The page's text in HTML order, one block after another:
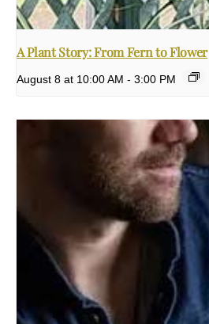
A Plant Story: From Fern to Flower
August 8 at 10:00 AM - 3:00 PM